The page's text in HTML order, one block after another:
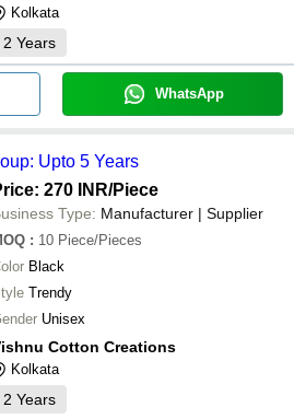
Kolkata
2 Years
WhatsApp
Upto 5 Years
270 INR/Piece
Type: Manufacturer | Supplier
: 10 Piece/Pieces
Black
Trendy
Unisex
Cotton Creations
Kolkata
2 Years